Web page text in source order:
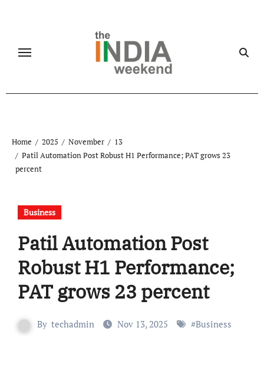
Home 2025 November
13
Patil Automation Post Robust H1 Performance; PAT grows 23
percent
Business
Patil Automation Post
Robust H1 Performance;
PAT grows 23 percent
By techadmin Nov 13, 2025 #Business